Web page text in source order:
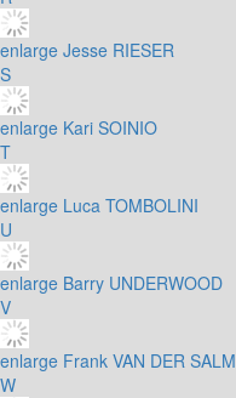
enlarge Jesse RIESER
S
enlarge Kari SOINIO
T
enlarge Luca TOMBOLINI
U
enlarge Barry UNDERWOOD
V
enlarge Frank VAN DER SALM
W